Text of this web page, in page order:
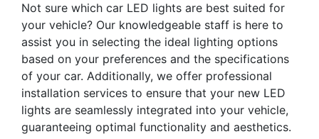
Not sure which car LED lights are best suited for
your vehicle? Our knowledgeable staff is here to
assist you in selecting the ideal lighting options
based on your preferences and the specifications
of your car. Additionally, we offer professional
installation services to ensure that your new LED
lights are seamlessly integrated into your vehicle,
guaranteeing optimal functionality and aesthetics.